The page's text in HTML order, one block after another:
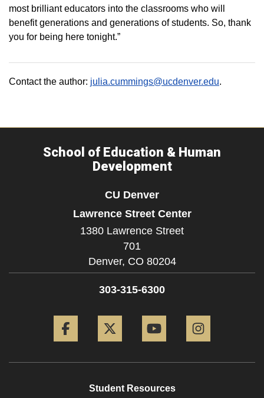
most brilliant educators into the classrooms who will
benefit generations and generations of students. So, thank
you for being here tonight.”
Contact the author: julia.cummings@ucdenver.edu.
School of Education & Human
Development
CU Denver
Lawrence Street Center
1380 Lawrence Street
701
Denver, CO 80204
303-315-6300
Student Resources